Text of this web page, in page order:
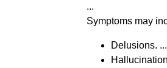
...
Symptoms may
Delusions. ...